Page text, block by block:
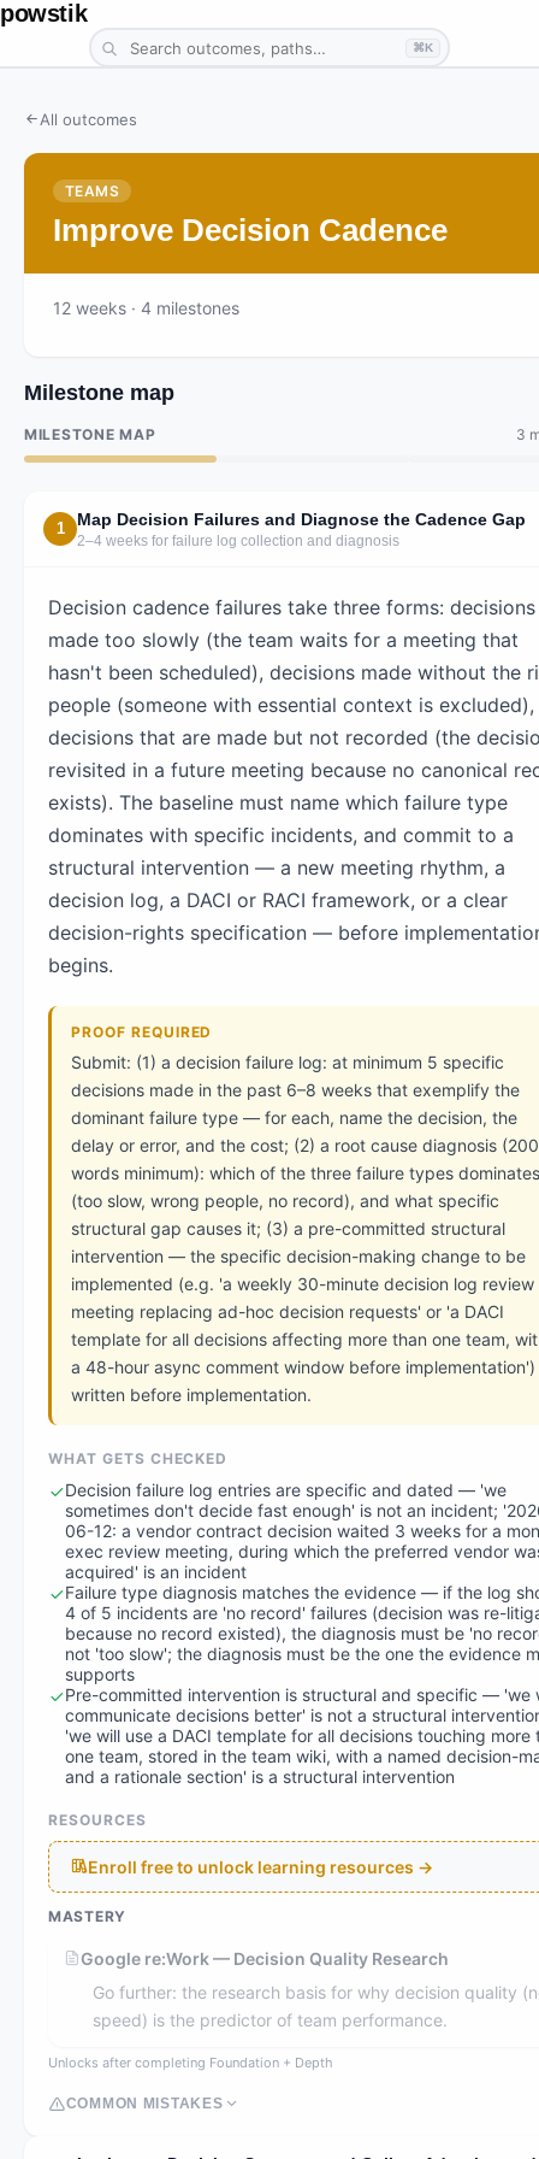
powstik
⌘K
All outcomes
TEAMS
Improve Decision Cadence
12 weeks · 4 milestones
Milestone map
MILESTONE MAP 3
1 Map Decision Failures and Diagnose the Cadence Gap
2–4 weeks for failure log collection and diagnosis
Decision cadence failures take three forms: decisions
made too slowly (the team waits for a meeting that
hasn't been scheduled), decisions made without the
people (someone with essential context is
decisions that are made but not recorded (the
revisited in a future meeting because no canonical
exists). The baseline must name which failure type
dominates with specific incidents, and commit to a
structural intervention — a new meeting rhythm, a
decision log, a DACI or RACI framework, or a clear
decision-rights specification — before
begins.
PROOF REQUIRED
Submit: (1) a decision failure log: at minimum 5 specific
decisions made in the past 6–8 weeks that exemplify the
dominant failure type — for each, name the decision, the
delay or error, and the cost; (2) a root cause diagnosis (200
words minimum): which of the three failure types dominates
(too slow, wrong people, no record), and what specific
structural gap causes it; (3) a pre-committed structural
intervention — the specific decision-making change to be
implemented (e.g. 'a weekly 30-minute decision log review
meeting replacing ad-hoc decision requests' or 'a DACI
template for all decisions affecting more than one team,
a 48-hour async comment window before
written before implementation.
WHAT GETS CHECKED
Decision failure log entries are specific and dated — 'we
sometimes don't decide fast enough' is not an incident;
06-12: a vendor contract decision waited 3 weeks for a
exec review meeting, during which the preferred vendor
acquired' is an incident
Failure type diagnosis matches the evidence — if the log
4 of 5 incidents are 'no record' failures (decision was re-
because no record existed), the diagnosis must be 'no
not 'too slow'; the diagnosis must be the one the evidence
supports
Pre-committed intervention is structural and specific — 'we
communicate decisions better' is not a structural
'we will use a DACI template for all decisions touching more
one team, stored in the team wiki, with a named decision-
and a rationale section' is a structural intervention
RESOURCES
Enroll free to unlock learning resources →
MASTERY
Google re:Work — Decision Quality Research
Go further: the research basis for why decision quality
speed) is the predictor of team performance.
Unlocks after completing Foundation + Depth
COMMON MISTAKES